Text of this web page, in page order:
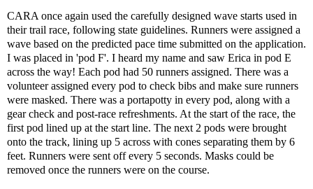
CARA once again used the carefully designed wave starts used in
their trail race, following state guidelines. Runners were assigned a
wave based on the predicted pace time submitted on the application.
I was placed in 'pod F'. I heard my name and saw Erica in pod E
across the way! Each pod had 50 runners assigned. There was a
volunteer assigned every pod to check bibs and make sure runners
were masked. There was a portapotty in every pod, along with a
gear check and post-race refreshments. At the start of the race, the
first pod lined up at the start line. The next 2 pods were brought
onto the track, lining up 5 across with cones separating them by 6
feet. Runners were sent off every 5 seconds. Masks could be
removed once the runners were on the course.